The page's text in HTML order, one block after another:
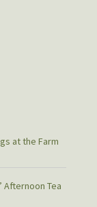
at the Farm
Afternoon Tea